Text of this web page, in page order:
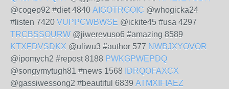
@cogep92 #diet 4840 AIGOTRGOIC @whogicka24
#listen 7420 VUPPCWBWSE @ickite45 #usa 4297
TRCBSSOURW @jiwerevuso6 #amazing 8589
KTXFDVSDKX @uliwu3 #author 577 NWBJXYOVOR
@ipomych2 #repost 8188 PWKGPWEPDQ
@songymytugh81 #news 1568
IDRQOFAXCX
@gassiwessong2 #beautiful 6839 ATMXIFIAEZ